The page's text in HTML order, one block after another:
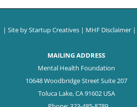
| Site byStartup Creatives | MHF Disclaimer|
MAILING ADDRESS
Mental Health Foundation
10648 Woodbridge Street Suite 207
Toluca Lake, CA 91602 USA